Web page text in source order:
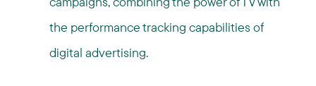
the performance tracking capabilities of
digital advertising.